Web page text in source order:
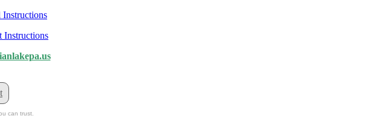
Instructions
can trust.